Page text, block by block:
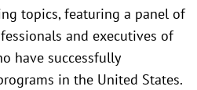
topics, featuring a panel of
and executives of
have successfully
in the United States.